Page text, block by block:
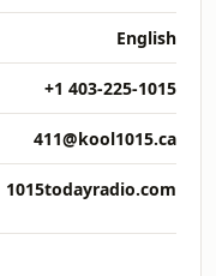
English
+1 403-225-1015
411@kool1015.ca
1015todayradio.com